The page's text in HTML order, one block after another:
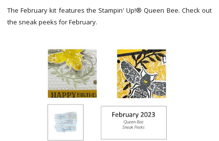
The February kit features the Stampin' Up!® Queen Bee. Check out
the sneak peeks for February.